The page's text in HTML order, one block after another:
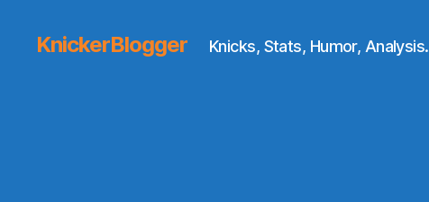
KnickerBlogger Knicks, Stats, Humor, Analysis.